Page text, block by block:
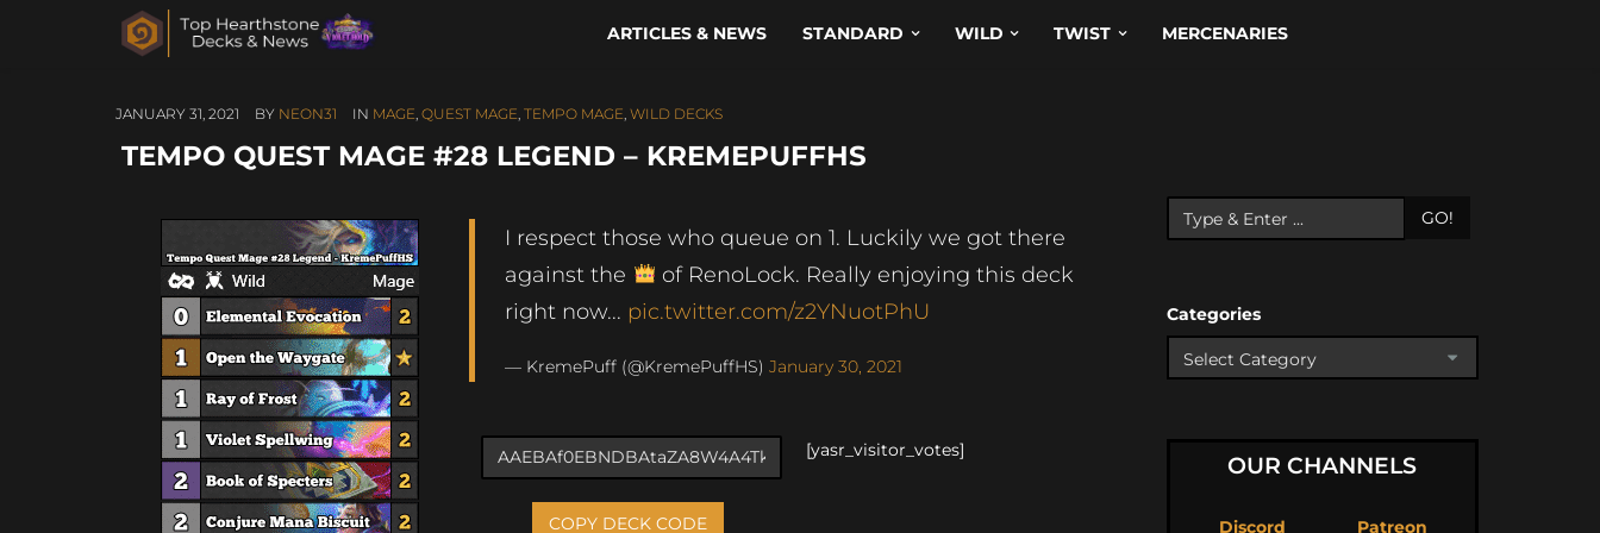
ARTICLES & NEWS STANDARD WILD TWIST MERCENARIES
JANUARY 31, 2021 BY NEON31 IN MAGE, QUEST MAGE, TEMPO MAGE, WILD DECKS
TEMPO QUEST MAGE #28 LEGEND – KREMEPUFFHS
I respect those who queue on 1. Luckily we got there
against the
of RenoLock. Really enjoying this deck
right now... pic.twitter.com/z2YNuotPhU
— KremePuff (@KremePuffHS)January 30, 2021
COPY DECK CODE
[yasr_visitor_votes]
GO!
Categories
OUR CHANNELS
Discord Patreon